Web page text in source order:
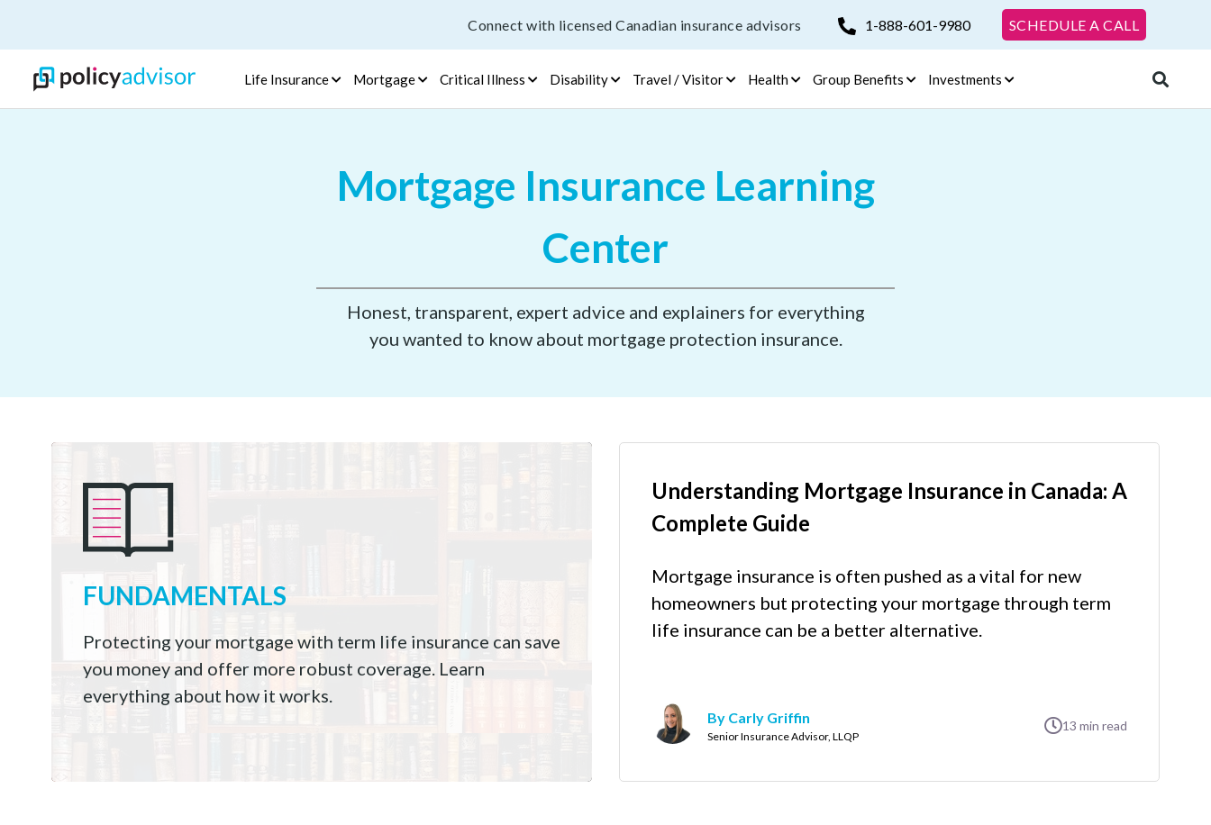
Connect with licensed Canadian insurance advisors 1-888-601-9980 SCHEDULE A CALL
Life Insurance Mortgage Critical Illness Disability Travel / Visitor Health Group Benefits Investments
Mortgage Insurance Learning
Center
Honest, transparent, expert advice and explainers for everything
you wanted to know about mortgage protection insurance.
FUNDAMENTALS
Protecting your mortgage with term life insurance can save
you money and offer more robust coverage. Learn
everything about how it works.
Understanding Mortgage Insurance in Canada: A
Complete Guide
Mortgage insurance is often pushed as a vital for new
homeowners but protecting your mortgage through term
life insurance can be a better alternative.
By Carly Griffin
Senior Insurance Advisor, LLQP
13 min read